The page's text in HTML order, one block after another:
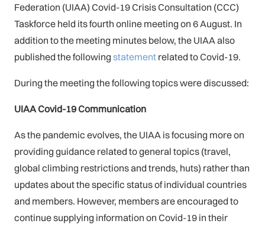
Federation (UIAA) Covid-19 Crisis Consultation (CCC)
Taskforce held its fourth online meeting on 6 August. In
addition to the meeting minutes below, the UIAA also
published the following statement related to Covid-19.
During the meeting the following topics were discussed:
UIAA Covid-19 Communication
As the pandemic evolves, the UIAA is focusing more on
providing guidance related to general topics (travel,
global climbing restrictions and trends, huts) rather than
updates about the specific status of individual countries
and members. However, members are encouraged to
continue supplying information on Covid-19 in their